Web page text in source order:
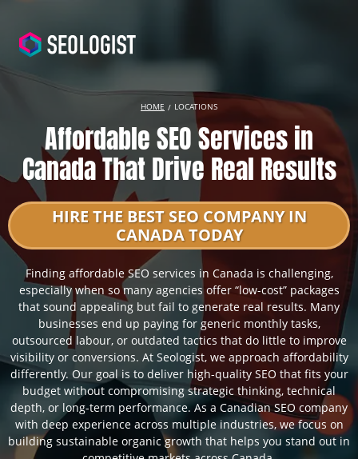
HOME LOCATIONS
Affordable SEO Services in
Canada That Drive Real Results
HIRE THE BEST SEO COMPANY IN
CANADA TODAY
Finding affordable SEO services in Canada is challenging,
especially when so many agencies offer “low-cost” packages
that sound appealing but fail to generate real results. Many
businesses end up paying for generic monthly tasks,
outsourced labour, or outdated tactics that do little to improve
visibility or conversions. At Seologist, we approach affordability
differently. Our goal is to deliver high-quality SEO that fits your
budget without compromising strategic thinking, technical
depth, or long-term performance. As a Canadian SEO company
with deep experience across multiple industries, we focus on
building sustainable organic growth that helps you stand out in